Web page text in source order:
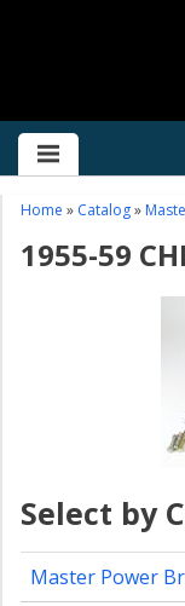
HOME
ABOUT US
SERVICES
Home » Catalog»
1955-59
Select by
Master Power